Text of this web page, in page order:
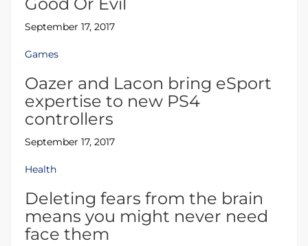
September 17, 2017
Games
Oazer and Lacon bring eSport
expertise to new PS4
controllers
September 17, 2017
Health
Deleting fears from the brain
means you might never need
face them